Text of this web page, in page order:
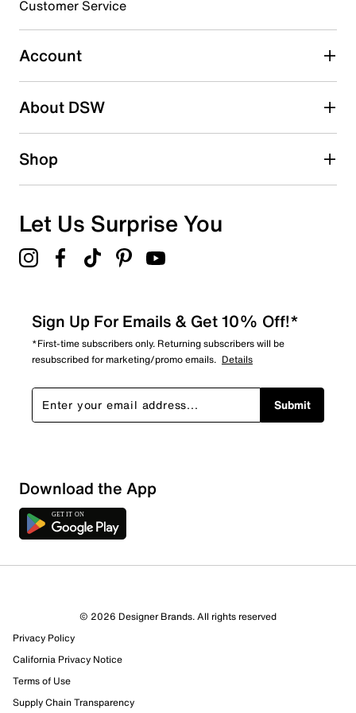
3 starsstars
0 reviews with 3 stars.
2 starsstars
1 starstars
Overall Rating
3 out of 6 (50%) reviewers recommend this product
Review this Product
Select to rate the item with 1 star. This action will open
submission form.
Customer Service
Account
About DSW
Shop
Let Us Surprise You
Sign Up For Emails & Get 10% Off!*
*First-time subscribers only. Returning subscribers will be
resubscribed for marketing/promo emails. Details
Submit
Download the App
© 2026 Designer Brands. All rights reserved
Privacy Policy
California Privacy Notice
Terms of Use
Supply Chain Transparency